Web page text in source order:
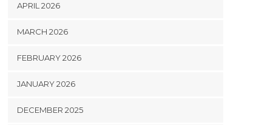
APRIL 2026
MARCH 2026
FEBRUARY 2026
JANUARY 2026
DECEMBER 2025